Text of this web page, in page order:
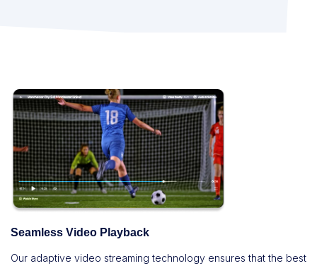
Seamless Video Playback
Our adaptive video streaming technology ensures that the best